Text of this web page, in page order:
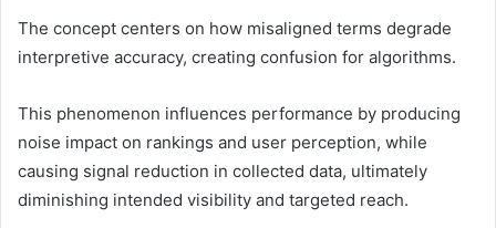
The concept centers on how misaligned terms degrade
interpretive accuracy, creating confusion for algorithms.
This phenomenon influences performance by producing
noise impact on rankings and user perception, while
causing signal reduction in collected data, ultimately
diminishing intended visibility and targeted reach.